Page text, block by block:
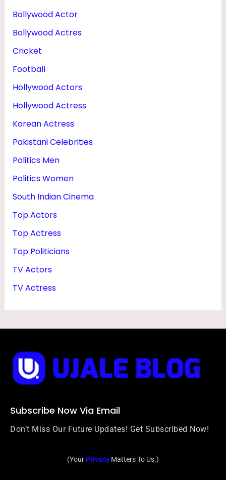
Bollywood Actor
Bollywood Actres
Cricket
Football
Hollywood Actors
Hollywood Actress
Korean Actress
Pakistani Celebrities
Politics Men
Politics Women
South Indian Cinema
Top Actors
Top Actress
Top Politicians
TV Actors
TV Actress
Subscribe Now Via Email
Don’t Miss Our Future Updates! Get Subscribed Now!
(YourPrivacy Matters To Us.)